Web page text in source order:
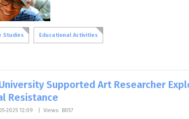
Studies Educational Activities
Supported Art Researcher
Resistance
2025 12:09 Views: 8057